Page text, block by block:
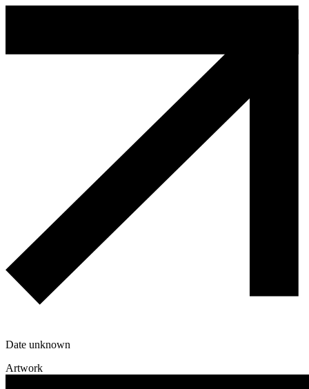
Date unknown
Artwork